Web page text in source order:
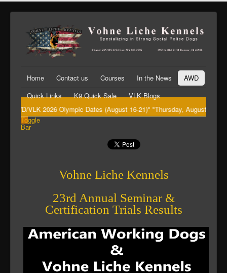
Home Contact us Courses In the News
AWD
Quick Links
K9 Quick Sale
VLK Blogs
"AWD/VLK 2026 Olympic Dates (August 16-21)" "Thursday, August
Toggle
Bar
Vohne Liche Kennels
23rd Annual Seminar &
Certification Trials Results